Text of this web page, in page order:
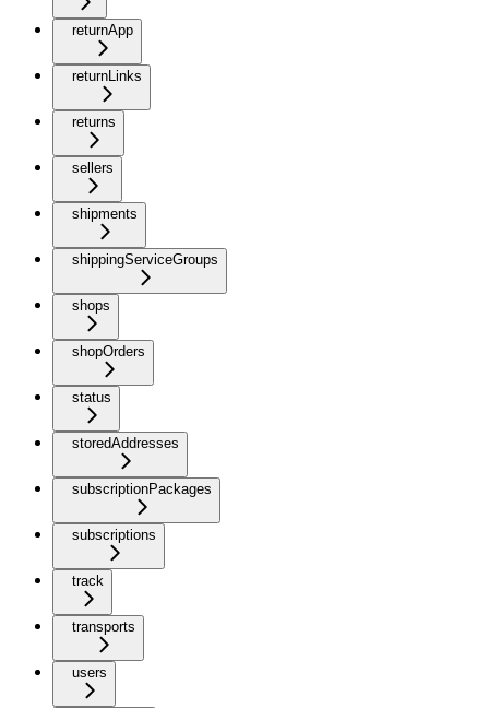
returnApp
returnLinks
returns
sellers
shipments
shippingServiceGroups
shops
shopOrders
status
storedAddresses
subscriptionPackages
subscriptions
track
transports
users